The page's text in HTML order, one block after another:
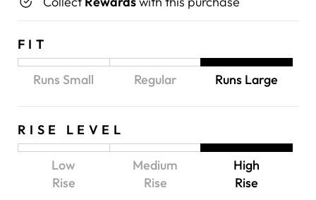
FIT
Runs Small Regular Runs Large
RISE LEVEL
Low
Rise
Medium
Rise
High
Rise